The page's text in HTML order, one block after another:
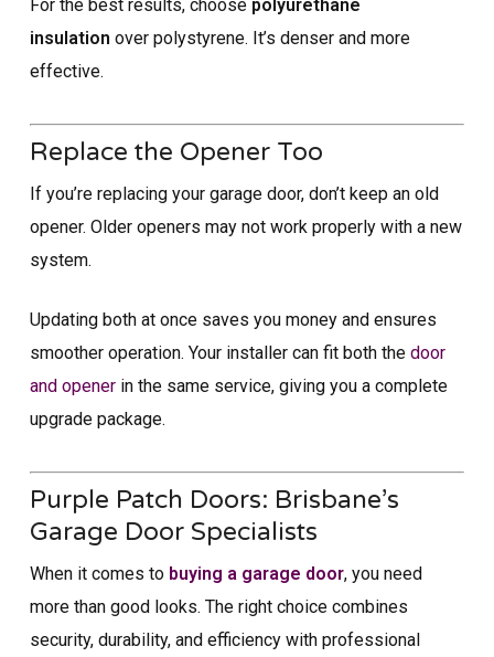
For the best results, choose polyurethane
insulation over polystyrene. It’s denser and more
effective.
Replace the Opener Too
If you’re replacing your garage door, don’t keep an old
opener. Older openers may not work properly with a new
system.
Updating both at once saves you money and ensures
smoother operation. Your installer can fit both the door
and openerin the same service, giving you a complete
upgrade package.
Purple Patch Doors: Brisbane’s
Garage Door Specialists
When it comes to buying a garage door, you need
more than good looks. The right choice combines
security, durability, and efficiency with professional